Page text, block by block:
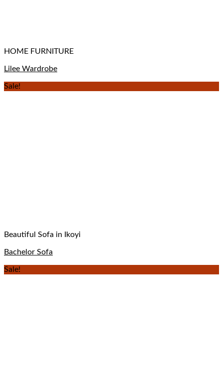
HOME FURNITURE
Lilee Wardrobe
Sale!
Beautiful Sofa in Ikoyi
Bachelor Sofa
Sale!